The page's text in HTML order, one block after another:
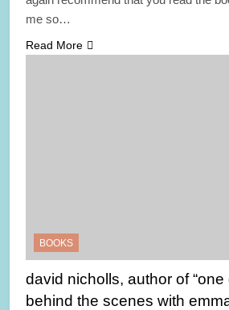
me so…
Read More
BOOKS
david nicholls, author of “one
behind the scenes with